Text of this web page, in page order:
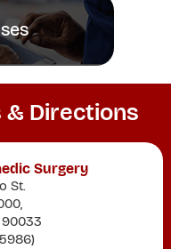
& Directions
Surgery
St.
90033
)